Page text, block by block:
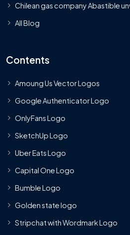
Chilean gas company Abastible
All Blog
Contents
Amoung Us Vector Logos
Google Authenticator Logo
OnlyFans Logo
SketchUp Logo
Uber Eats Logo
Capital One Logo
Bumble Logo
Golden state logo
Stripchat with Wordmark Logo